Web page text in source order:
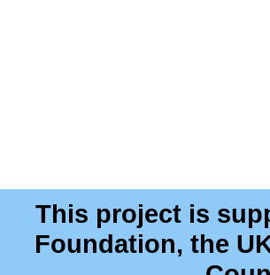
This project is
Foundation, the